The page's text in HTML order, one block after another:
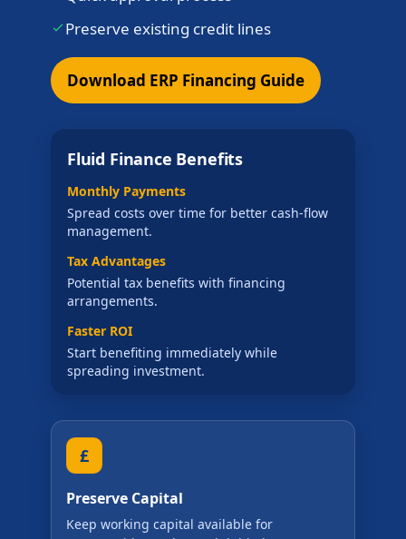
Preserve existing credit lines
Download ERP Financing Guide
Fluid Finance Benefits
Monthly Payments
Spread costs over time for better cash-flow
management.
Tax Advantages
Potential tax benefits with financing
arrangements.
Faster ROI
Start benefiting immediately while
spreading investment.
Preserve Capital
Keep working capital available for